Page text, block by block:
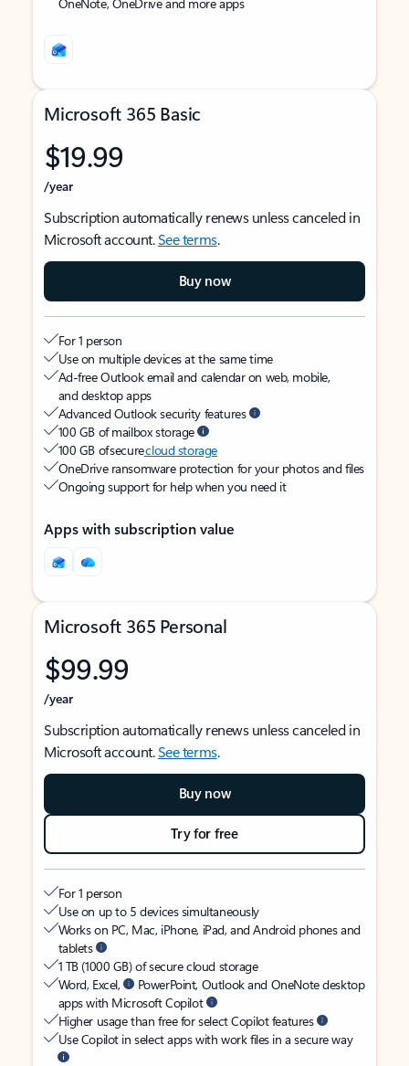
Microsoft 365 Basic
$19.99
/year
Subscription automatically renews unless canceled in
Microsoft account.See terms.
Buy now
For 1 person
Use on multiple devices at the same time
Ad-free Outlook email and calendar on web, mobile,
and desktop apps
Advanced Outlook security features
100 GB of mailbox storage
100 GB of securecloud storage
OneDrive ransomware protection for your photos and files
Ongoing support for help when you need it
Apps with subscription value
Microsoft 365 Personal
$99.99
/year
Subscription automatically renews unless canceled in
Microsoft account.See terms.
Buy now
Try for free
For 1 person
Use on up to 5 devices simultaneously
Works on PC, Mac, iPhone, iPad, and Android phones and
tablets
1 TB (1000 GB) of secure cloud storage
Word, Excel,
PowerPoint, Outlook and OneNote desktop
apps with Microsoft Copilot
Higher usage than free for select Copilot features
Use Copilot in select apps with work files in a secure way